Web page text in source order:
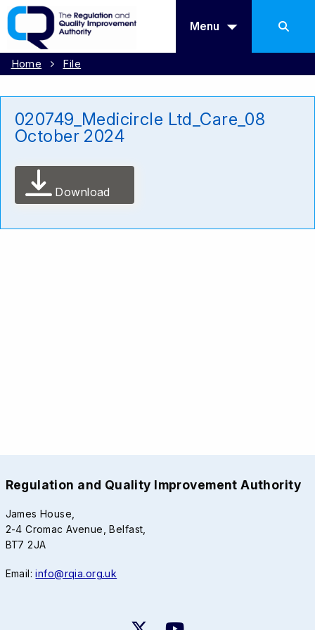
Menu
Home File
020749_Medicircle Ltd_Care_08
October 2024
Download
Regulation and Quality Improvement Authority
James House,
2-4 Cromac Avenue, Belfast,
BT7 2JA
Email:info@rqia.org.uk